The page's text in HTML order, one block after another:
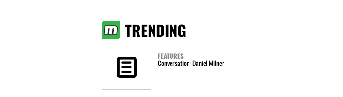
TRENDING
FEATURES
Conversation: Daniel Milner